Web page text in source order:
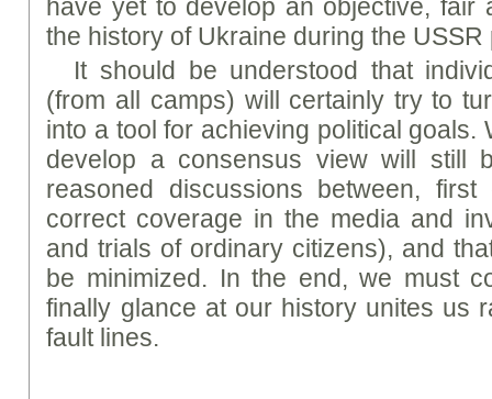
have yet to develop an objective, fair
the history of Ukraine during the USSR
It should be understood that
(from all camps) will certainly try to
into a tool for achieving political goals.
develop a consensus view will still
reasoned discussions between,
correct coverage in the media and
and trials of ordinary citizens), and
be minimized. In the end, we must
finally glance at our history unites us
fault lines.